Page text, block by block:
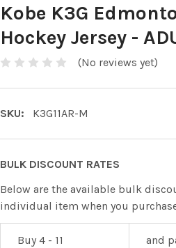
Kobe K3G
Hockey Jersey -
(No reviews yet)
SKU: K3G11AR-M
BULK DISCOUNT RATES
Below are the available bulk
individual item when you
Buy 4 - 11 and